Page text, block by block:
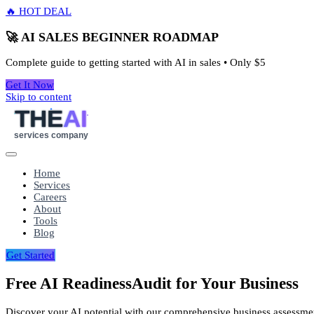
🔥 HOT DEAL
🚀 AI SALES BEGINNER ROADMAP
Complete guide to getting started with AI in sales • Only $5
Get It Now
Skip to content
THEAI
services company
Home
Services
Careers
About
Tools
Blog
Get Started
Free AI ReadinessAudit for Your Business
Discover your AI potential with our comprehensive business